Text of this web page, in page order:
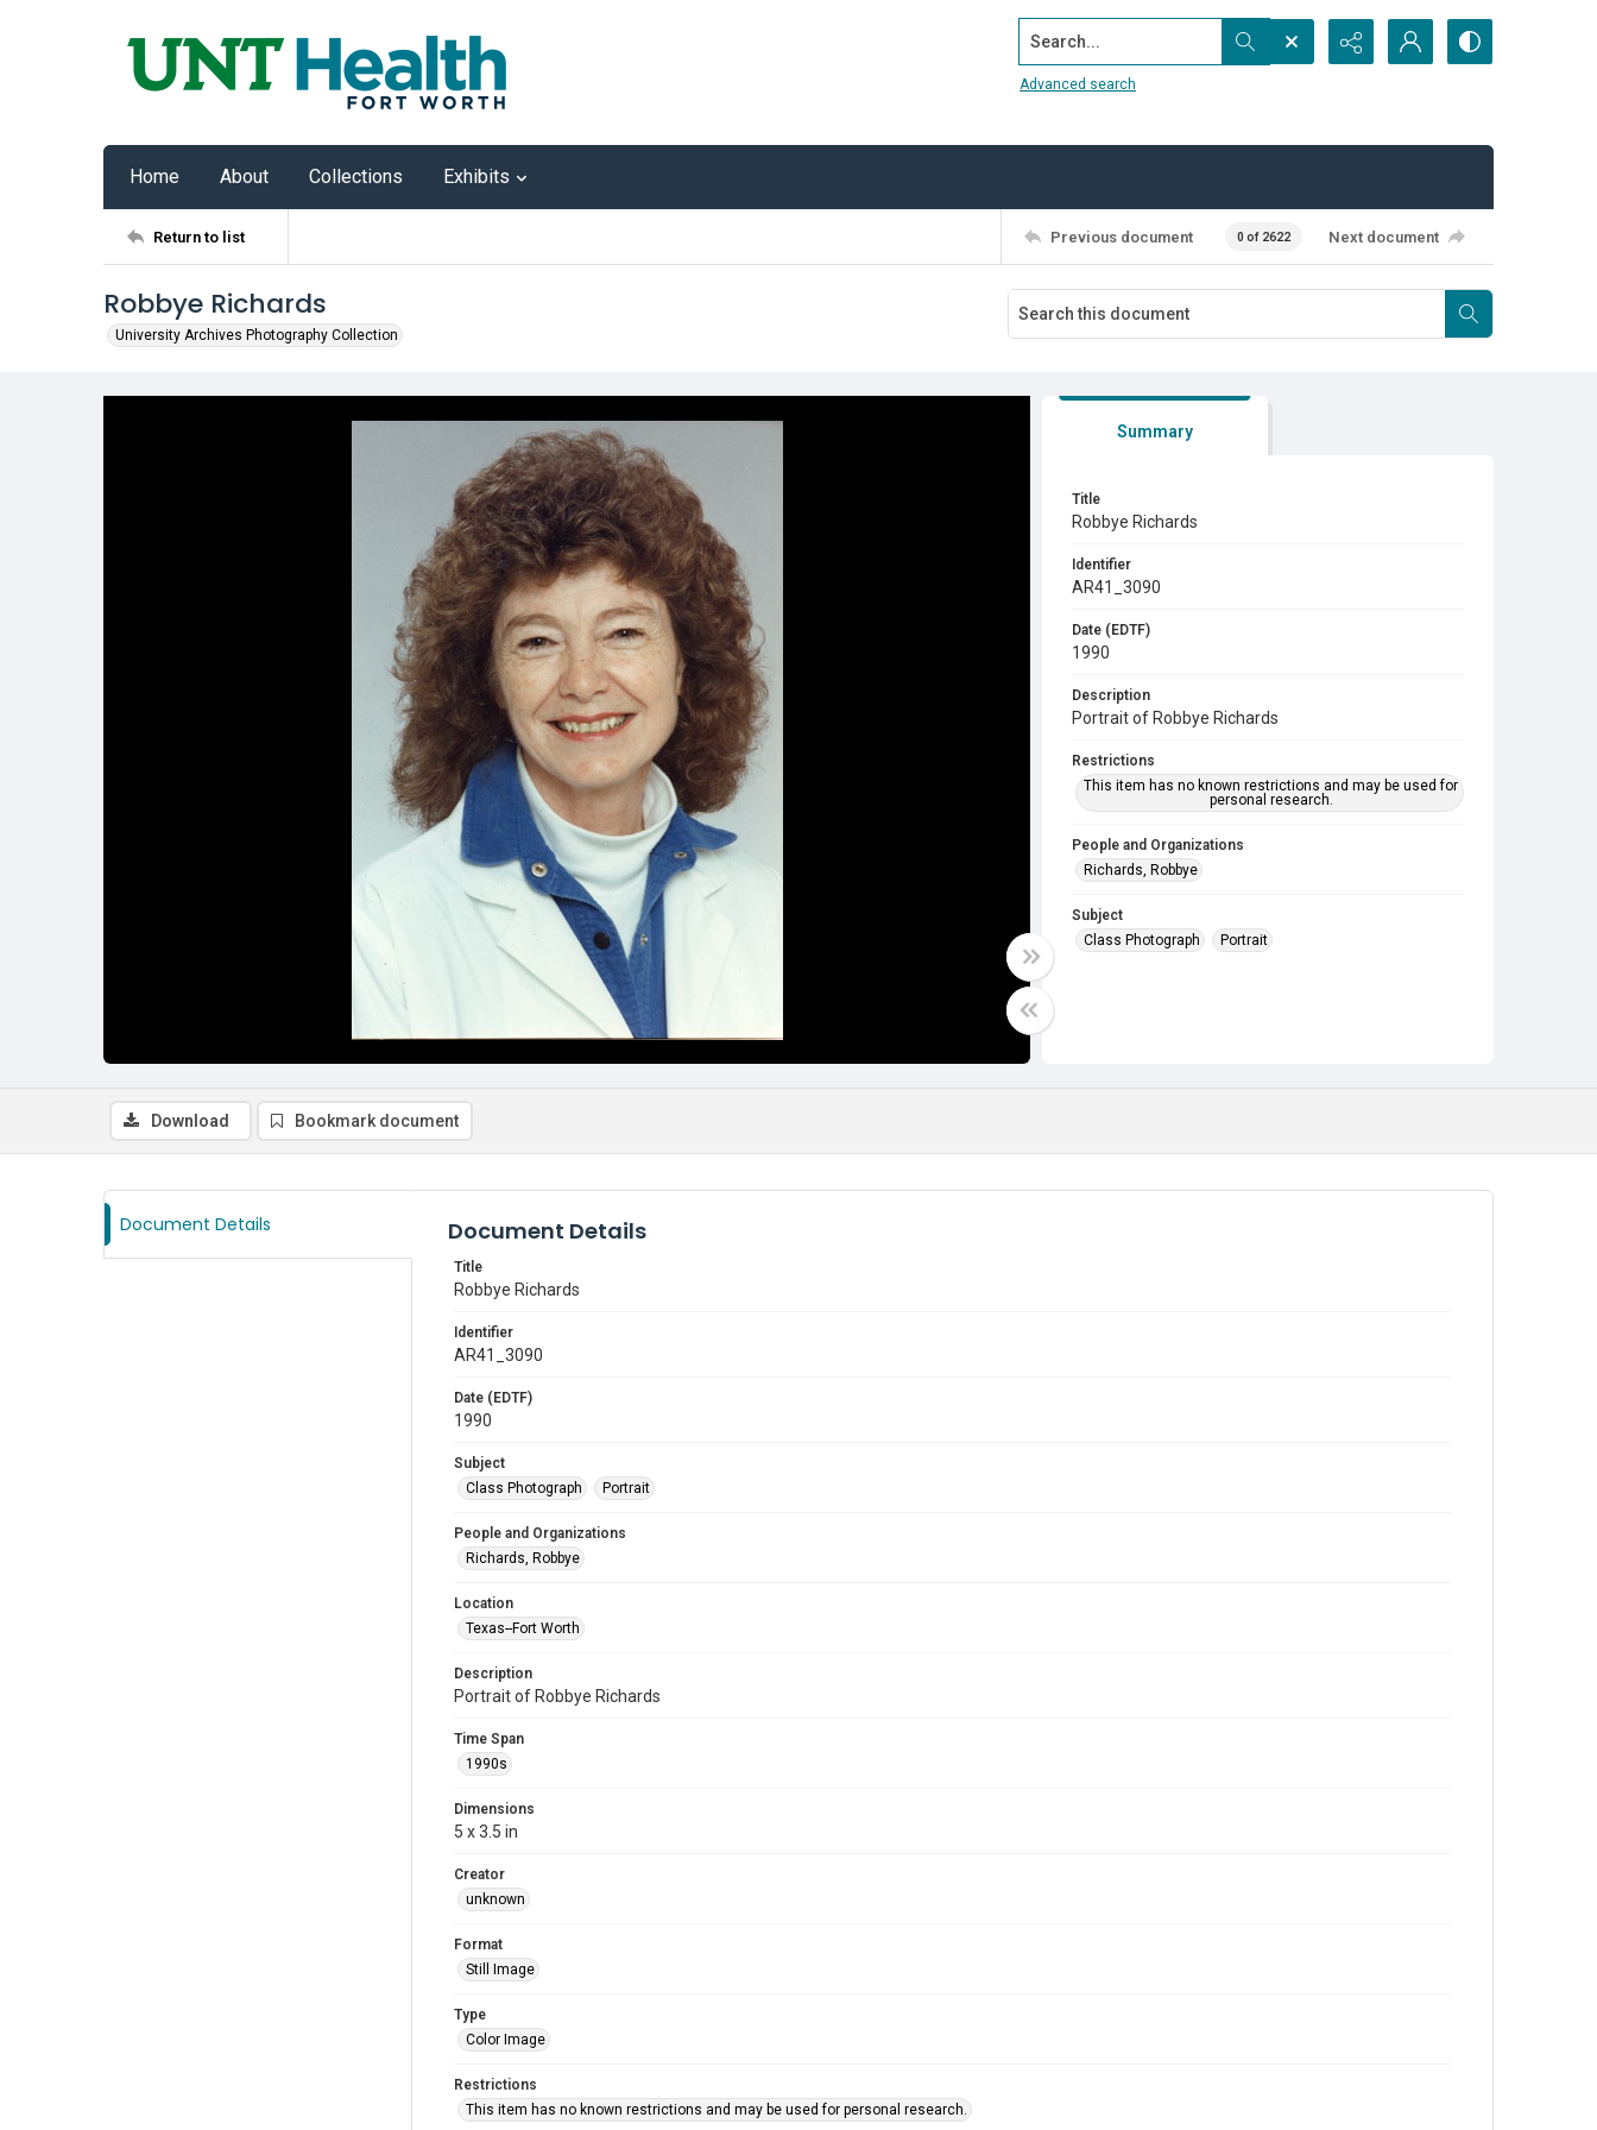
Search...
Advanced search
Home About Collections Exhibits
Return to list Previous document 0 of 2622 Next document
Robbye Richards
University Archives Photography Collection
Summary
Title
Robbye Richards
Identifier
AR41_3090
Date (EDTF)
1990
Description
Portrait of Robbye Richards
Restrictions
This item has no known restrictions and may be used for
personal research.
People and Organizations
Richards, Robbye
Subject
Class Photograph
Portrait
Download Bookmark document
Document Details Document Details
Title
Robbye Richards
Identifier
AR41_3090
Date (EDTF)
1990
Subject
Class Photograph
Portrait
People and Organizations
Richards, Robbye
Location
Texas--Fort Worth
Description
Portrait of Robbye Richards
Time Span
1990s
Dimensions
5 x 3.5 in
Creator
unknown
Format
Still Image
Type
Color Image
Restrictions
This item has no known restrictions and may be used for personal research.